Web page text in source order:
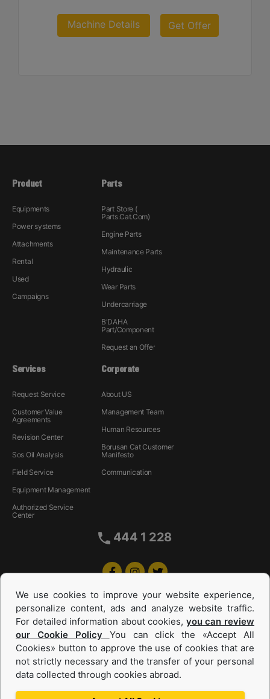
Machine Details Get Offer
Product
Equipments
Power systems
Attachments
Rental
Used
Campaigns
Parts
Part Store (
Parts.Cat.Com)
Engine Parts
Maintenance Parts
Hydraulic
Wear Parts
Undercarriage
B'DAHA
Part/Component
Request an Offer
Services
Request Service
Customer Value
Agreements
Revision Center
Sos Oil Analysis
Field Service
Equipment Management
Authorized Service
Center
Corporate
About US
Management Team
Human Resources
Borusan Cat Customer
Manifesto
Communication
444 1 228
Equipments and Power Systems Used
and Rental
We use cookies to improve your website experience,
personalize content, ads and analyze website traffic.
For detailed information about cookies, you can review
our Cookie Policy You can click the «Accept All
Cookies» button to approve the use of cookies that are
not strictly necessary and the transfer of your personal
data collected through cookies abroad.